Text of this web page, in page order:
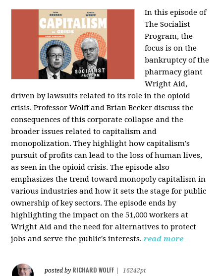
In this episode of
The Socialist
Program, the
focus is on the
bankruptcy of the
pharmacy giant
Wright Aid,
driven by lawsuits related to its role in the opioid
crisis. Professor Wolff and Brian Becker discuss the
consequences of this corporate collapse and the
broader issues related to capitalism and
monopolization. They highlight how capitalism's
pursuit of profits can lead to the loss of human lives,
as seen in the opioid crisis. The episode also
emphasizes the trend toward monopoly capitalism in
various industries and how it sets the stage for public
ownership of key sectors. The episode ends by
highlighting the impact on the 51,000 workers at
Wright Aid and the need for alternatives to protect
jobs and serve the public's interests. read more
posted by RICHARD WOLFF
16242pt